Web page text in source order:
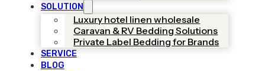
SOLUTION
Luxury hotel linen wholesale
Caravan & RV Bedding Solutions
Private Label Bedding for Brands
SERVICE
BLOG